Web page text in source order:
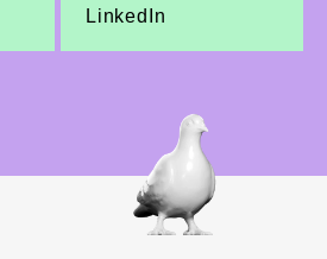
LinkedIn